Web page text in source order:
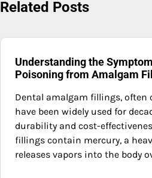
Related Posts
Understanding the
Poisoning from Amalgam
Dental amalgam fillings, often
have been widely used for
durability and cost-
fillings contain mercury, a
releases vapors into the body